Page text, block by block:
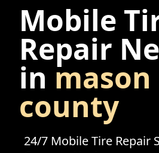
Mobile
Repair
in mason
county
24/7 Mobile Tire Repair